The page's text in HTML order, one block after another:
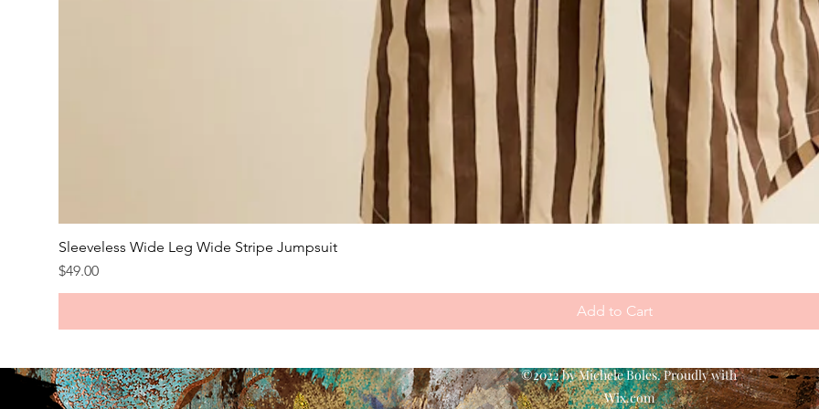
Sleeveless Wide Leg Wide Stripe Jumpsuit
Price
$49.00
Add to Cart
©2022 by Michele Boles. Proudly with
Wix.com